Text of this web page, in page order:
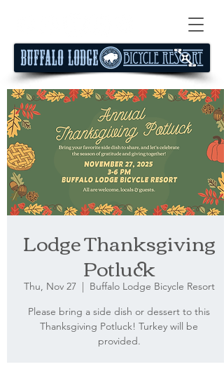
Lodge Thanksgiving
Potluck
Thu, Nov 27
  |
Buffalo Lodge Bicycle Resort
Please bring a side dish or dessert to this
Thanksgiving Potluck! Turkey will be
provided.